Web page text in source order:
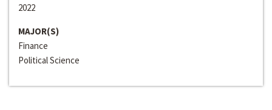
2022
MAJOR(S)
Finance
Political Science